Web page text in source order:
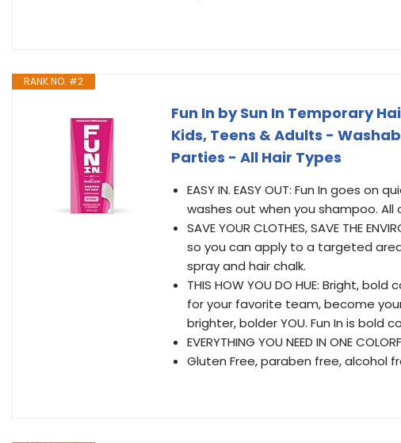
RANK NO. #2
Fun In by Sun In Temporary
Kids, Teens & Adults -
Parties - All Hair Types
EASY IN. EASY OUT: Fun In goes
washes out when you shampoo.
SAVE YOUR CLOTHES, SAVE THE
so you can apply to a targeted
spray and hair chalk.
THIS HOW YOU DO HUE: Bright,
for your favorite team, become
brighter, bolder YOU. Fun In is bold
EVERYTHING YOU NEED IN ONE
Gluten Free, paraben free, alcohol